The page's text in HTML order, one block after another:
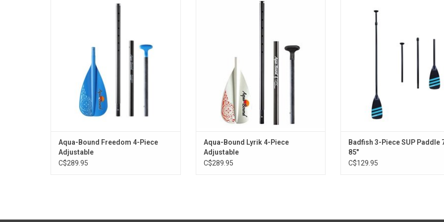
enthusiasts alike.
ADD TO CART
Aqua-Bound Freedom 4-Piece
Adjustable
C$289.95
package, a perfect fit for the traveling
adventurer’s inflatable board.
ADD TO CART
Aqua-Bound Lyrik 4-Piece
Adjustable
C$289.95
with an aluminum shaft, and a
Badfish 3-Piece SUP Paddle
85"
C$129.95